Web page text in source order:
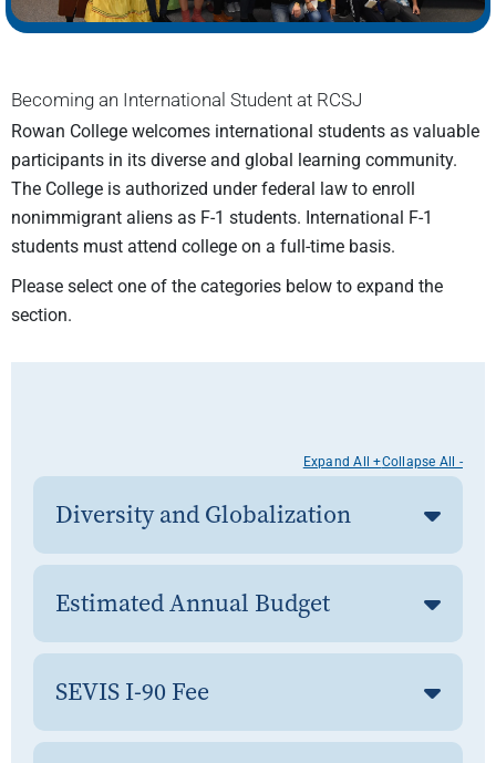
Becoming an International Student at RCSJ
Rowan College welcomes international students as valuable
participants in its diverse and global learning community.
The College is authorized under federal law to enroll
nonimmigrant aliens as F-1 students. International F-1
students must attend college on a full-time basis.
Please select one of the categories below to expand the
section.
Expand All +Collapse All -
Diversity and Globalization
Estimated Annual Budget
SEVIS I-90 Fee